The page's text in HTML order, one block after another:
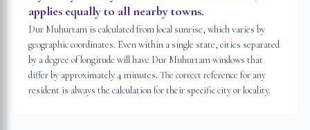
applies equally to all nearby towns.
Dur Muhurtam is calculated from local sunrise, which varies by
geographic coordinates. Even within a single state, cities separated
by a degree of longitude will have Dur Muhurtam windows that
differ by approximately 4 minutes. The correct reference for any
resident is always the calculation for their specific city or locality.